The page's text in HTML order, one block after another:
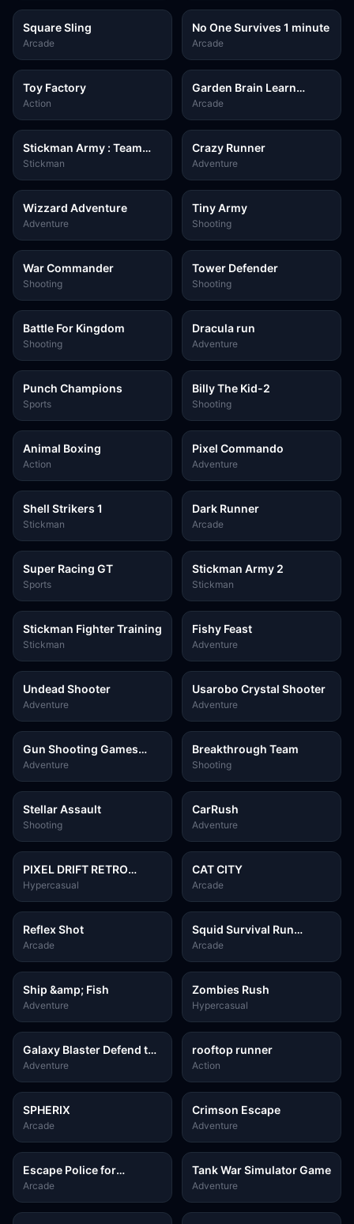
Square Sling
Arcade
No One Survives 1 minute
Arcade
Toy Factory
Action
Garden Brain Learn
Grow!
Arcade
Stickman Army : Team
Battle-3
Stickman
Crazy Runner
Adventure
Wizzard Adventure
Adventure
Tiny Army
Shooting
War Commander
Shooting
Tower Defender
Shooting
Battle For Kingdom
Shooting
Dracula run
Adventure
Punch Champions
Sports
Billy The Kid-2
Shooting
Animal Boxing
Action
Pixel Commando
Adventure
Shell Strikers 1
Stickman
Dark Runner
Arcade
Super Racing GT
Sports
Stickman Army 2
Stickman
Stickman Fighter Training
Stickman
Fishy Feast
Adventure
Undead Shooter
Adventure
Usarobo Crystal Shooter
Adventure
Gun Shooting Games
Sniper 3D
Adventure
Breakthrough Team
Shooting
Stellar Assault
Shooting
CarRush
Adventure
PIXEL DRIFT RETRO
TETRIS
Hypercasual
CAT CITY
Arcade
Reflex Shot
Arcade
Squid Survival Run
Challenge
Arcade
Ship &amp; Fish
Adventure
Zombies Rush
Hypercasual
Galaxy Blaster Defend the
Galaxy
Adventure
rooftop runner
Action
SPHERIX
Arcade
Crimson Escape
Adventure
Escape Police for
Brainrots
Arcade
Tank War Simulator Game
Adventure